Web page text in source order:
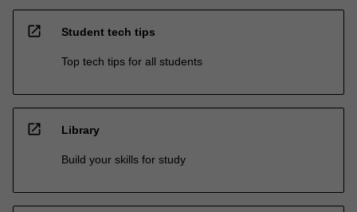
open_in_new Student tech tips
Top tech tips for all students
open_in_new Library
Build your skills for study